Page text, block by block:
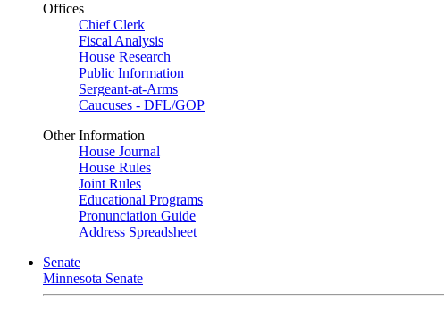
Offices
Chief Clerk
Fiscal Analysis
House Research
Public Information
Sergeant-at-Arms
Caucuses - DFL/GOP
Other Information
House Journal
House Rules
Joint Rules
Educational Programs
Pronunciation Guide
Address Spreadsheet
Senate
Minnesota Senate